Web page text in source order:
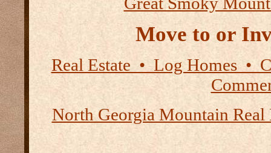
Move to or
Real Estate • Log Homes •
North Georgia Mountain Real